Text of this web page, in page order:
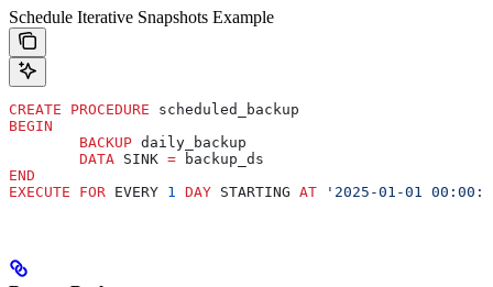
Schedule Iterative Snapshots Example
CREATE PROCEDURE scheduled_backup
BEGIN
	BACKUP
daily_backup
	DATA
SINK = backup_ds
END
EXECUTE FOR EVERY 1 DAY STARTING AT '2025-01-01